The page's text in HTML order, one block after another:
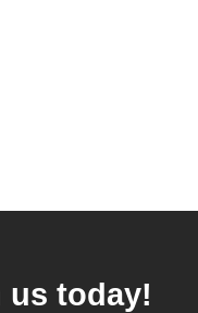
us today!